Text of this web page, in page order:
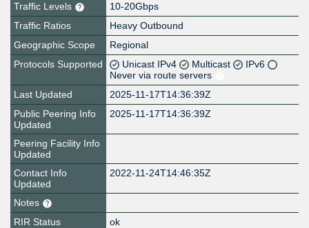
Traffic Levels
10-20Gbps
Traffic Ratios
Heavy Outbound
Geographic Scope
Regional
Protocols Supported
Unicast IPv4 Multicast
IPv6
Never via route servers
Last Updated
2025-11-17T14:36:39Z
Public Peering Info
Updated
2025-11-17T14:36:39Z
Peering Facility Info
Updated
Contact Info
Updated
2022-11-24T14:46:35Z
Notes
RIR Status
ok